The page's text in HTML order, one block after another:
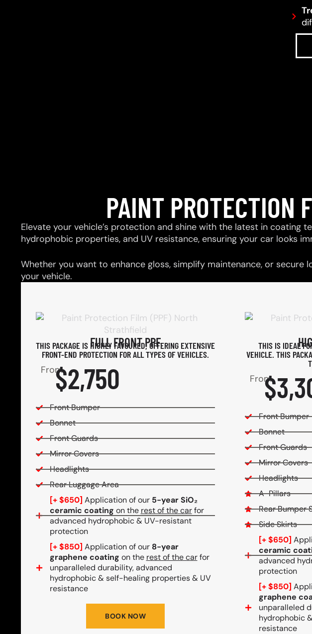
PAINT PROTECTION
Elevate your vehicle’s protection and shine with the latest in coating
hydrophobic properties, and UV resistance, ensuring your car looks
Whether you want to enhance gloss, simplify maintenance, or
your vehicle.
FULL FRONT PPF
THIS PACKAGE IS HIGHLY FAVOURED, OFFERING EXTENSIVE
FRONT-END PROTECTION FOR ALL TYPES OF VEHICLES.
From$2,750
Front Bumper
Bonnet
Front Guards
Mirror Covers
Headlights
Rear Luggage Area
[+ $650] Application of our 5-year SiO₂
ceramic coating on the rest of the carfor
advanced hydrophobic & UV-resistant
protection
[+ $850] Application of our 8-year
graphene coating on the rest of the carfor
unparalleled durability, advanced
hydrophobic & self-healing properties & UV
resistance
BOOK NOW
THIS IS IDEAL
VEHICLE. THIS
From
Front Bumper
Bonnet
Front Guards
Mirror Covers
Headlights
A-Pillars
Rear Bumper
Side Skirts
[+ $650]
ceramic
advanced
protection
[+ $850]
graphene
unparalleled
hydrophobic
resistance